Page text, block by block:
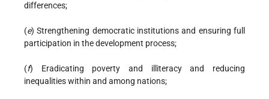
differences;
(e) Strengthening democratic institutions and ensuring full
participation in the development process;
(f) Eradicating poverty and illiteracy and reducing
inequalities within and among nations;